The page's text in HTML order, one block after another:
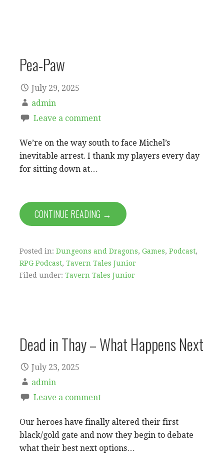
Pea-Paw
July 29, 2025
admin
Leave a comment
We’re on the way south to face Michel’s
inevitable arrest. I thank my players every day
for sitting down at…
CONTINUE READING →
Posted in: Dungeons and Dragons, Games, Podcast,
RPG Podcast, Tavern Tales Junior
Filed under: Tavern Tales Junior
Dead in Thay – What Happens Next
July 23, 2025
admin
Leave a comment
Our heroes have finally altered their first
black/gold gate and now they begin to debate
what their best next options…